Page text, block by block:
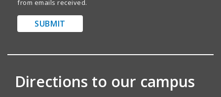
from emails received.
SUBMIT
Directions to our campus